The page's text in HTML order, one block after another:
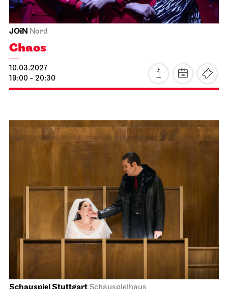
Sat, 20.02.2027
Opernhaus
World Premiere, For families
The Three Investigators and the
Hall of Mirrors
20.02.2027